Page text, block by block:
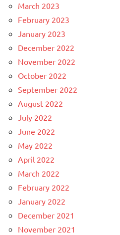
March 2023
February 2023
January 2023
December 2022
November 2022
October 2022
September 2022
August 2022
July 2022
June 2022
May 2022
April 2022
March 2022
February 2022
January 2022
December 2021
November 2021